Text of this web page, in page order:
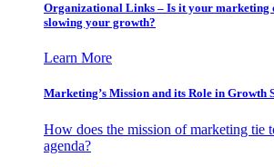
Organizational Links – Is it your marketing
slowing your growth?
Learn More
Marketing’s Mission and its Role in Growth
How does the mission of marketing tie
agenda?